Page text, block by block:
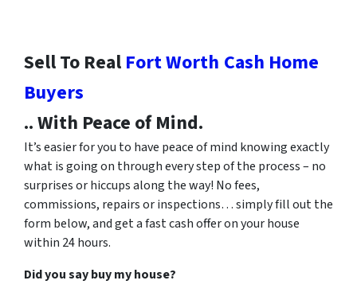
Sell To Real Fort Worth Cash Home
Buyers
.. With Peace of Mind.
It’s easier for you to have peace of mind knowing exactly
what is going on through every step of the process – no
surprises or hiccups along the way! No fees,
commissions, repairs or inspections… simply fill out the
form below, and get a fast cash offer on your house
within 24 hours.
Did you say buy my house?